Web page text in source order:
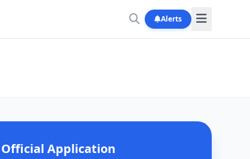
Alerts
Official Application